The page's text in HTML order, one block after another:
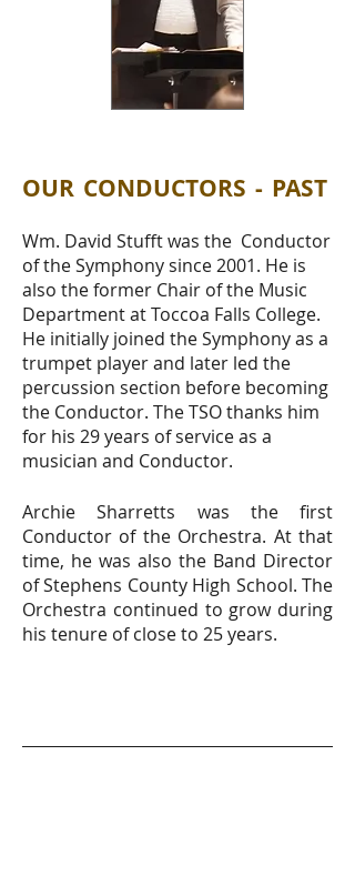
OUR CONDUCTORS - PAST
Wm. David Stufft was the Conductor
of the Symphony since 2001. He is
also the former Chair of the Music
Department at Toccoa Falls College.
He initially joined the Symphony as a
trumpet player and later led the
percussion section before becoming
the Conductor. The TSO thanks him
for his 29 years of service as a
musician and Conductor.
Archie Sharretts was the first
Conductor of the Orchestra. At that
time, he was also the Band Director
of Stephens County High School. The
Orchestra continued to grow during
his tenure of close to 25 years.